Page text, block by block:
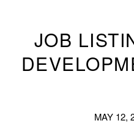
JOB
MAY 12,